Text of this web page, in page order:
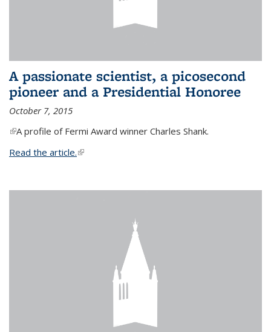
A passionate scientist, a picosecond
pioneer and a Presidential Honoree
October 7, 2015
(link is external)
A profile of Fermi Award winner Charles Shank.
Read the article.(link is external)